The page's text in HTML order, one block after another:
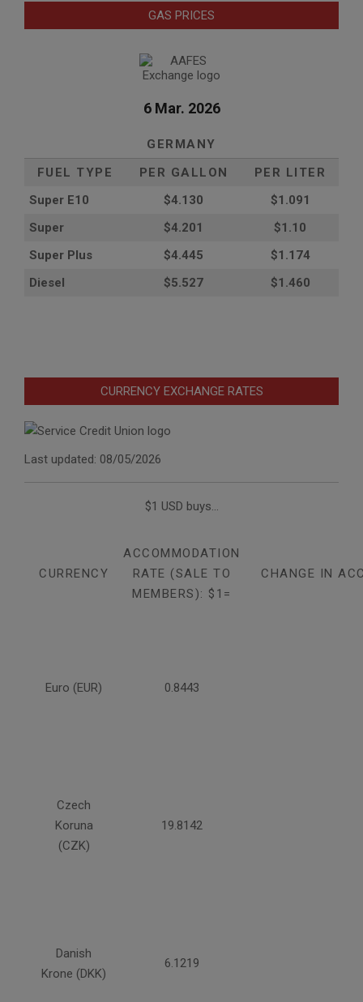
GAS PRICES
6 Mar. 2026
GERMANY
FUEL TYPE
PER GALLON
PER LITER
Super E10
$4.130
$1.091
Super
$4.201
$1.10
Super Plus
$4.445
$1.174
Diesel
$5.527 $1.460
CURRENCY EXCHANGE RATES
Last updated: 08/05/2026
$1 USD buys...
CURRENCY
ACCOMMODATION
RATE (SALE TO
MEMBERS): $1=
CHANGE IN
Euro (EUR) 0.8443
Czech
Koruna
(CZK)
19.8142
Danish
Krone (DKK)
6.1219